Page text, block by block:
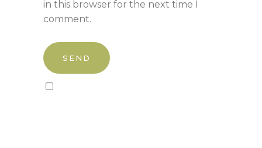
in this browser for the next time I
comment.